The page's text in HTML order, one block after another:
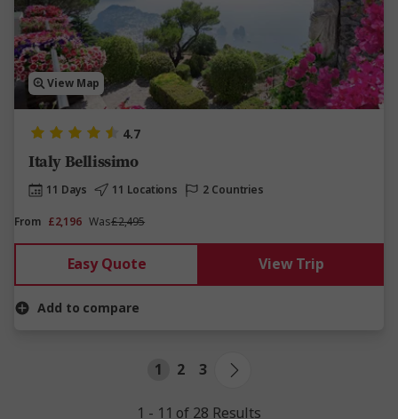
View Map
4.7
Italy Bellissimo
11 Days 11 Locations
2 Countries
From £2,196 Was£2,495
Easy Quote View Trip
Add to compare
1 2 3
1 - 11 of 28 Results